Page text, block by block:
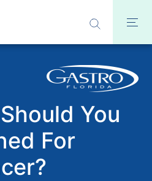
You
For